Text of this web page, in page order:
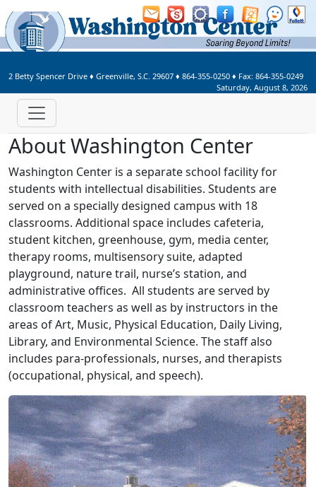
Welcome to Washington Center
2 Betty Spencer Drive ♦ Greenville, S.C. 29607 ♦ 864-355-0250 ♦ Fax: 864-355-0249
Saturday, August 8, 2026
About Washington Center
Washington Center is a separate school facility for
students with intellectual disabilities. Students are
served on a specially designed campus with 18
classrooms. Additional space includes cafeteria,
student kitchen, greenhouse, gym, media center,
therapy rooms, multisensory suite, adapted
playground, nature trail, nurse’s station, and
administrative offices. All students are served by
classroom teachers as well as by instructors in the
areas of Art, Music, Physical Education, Daily Living,
Library, and Environmental Science. The staff also
includes para-professionals, nurses, and therapists
(occupational, physical, and speech).